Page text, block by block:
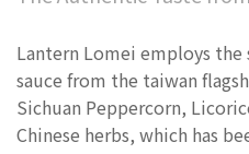
Lantern Lomei employs the
sauce from the taiwan
Sichuan Peppercorn,
Chinese herbs, which has